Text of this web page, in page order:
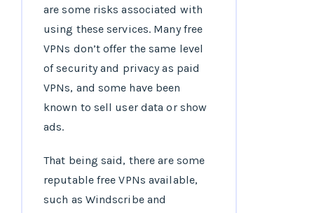
are some risks associated with
using these services. Many free
VPNs don’t offer the same level
of security and privacy as paid
VPNs, and some have been
known to sell user data or show
ads.
That being said, there are some
reputable free VPNs available,
such as Windscribe and